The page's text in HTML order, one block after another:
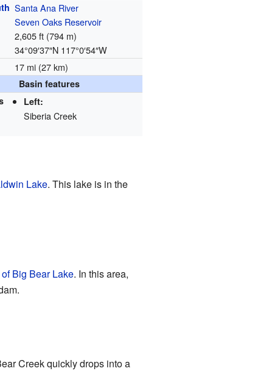
Santa Ana River
Seven Oaks Reservoir
2,605 ft (794 m)
34°09′37″N 117°0′54″W
17 mi (27 km)
Basin features
Left:
Siberia Creek
Lake. This lake is in the
Big Bear Lake. In this area,
Creek quickly drops into a